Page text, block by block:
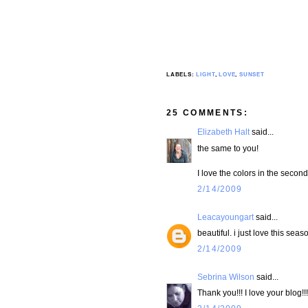
LABELS:LIGHT,LOVE SUNSET
25 COMMENTS:
Elizabeth Halt said...
the same to you!
I love the colors in the
2/14/2009
Leacayoungart said...
beautiful. i just love this
2/14/2009
Sebrina Wilson said...
Thank you!!! I love your blog!!!